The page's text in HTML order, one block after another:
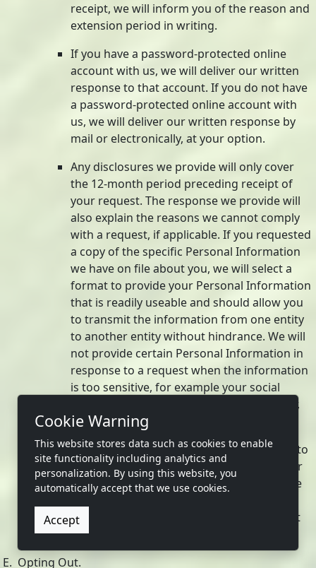
receipt, we will inform you of the reason and
extension period in writing.
If you have a password-protected online
account with us, we will deliver our written
response to that account. If you do not have
a password-protected online account with
us, we will deliver our written response by
mail or electronically, at your option.
Any disclosures we provide will only cover
the 12-month period preceding receipt of
your request. The response we provide will
also explain the reasons we cannot comply
with a request, if applicable. If you requested
a copy of the specific Personal Information
we have on file about you, we will select a
format to provide your Personal Information
that is readily useable and should allow you
to transmit the information from one entity
to another entity without hindrance. We will
not provide certain Personal Information in
response to a request when the information
is too sensitive, for example your social
security number, financial account number,
or account passwords.
We do not charge a fee to process or respond to
your request unless it is excessive, repetitive, or
manifestly unfounded. If we determine that the
made that decision and provide you with a cost
estimate before completing your request.
E. Opting Out.
Cookie Warning
This website stores data such as cookies to enable
site functionality including analytics and
personalization. By using this website, you
automatically accept that we use cookies.
Accept